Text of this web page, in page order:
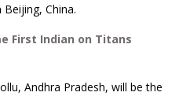
Beijing, China.
First Indian on Titans
Andhra Pradesh, will be the